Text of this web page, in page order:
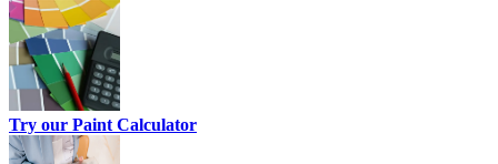
Try our Paint Calculator